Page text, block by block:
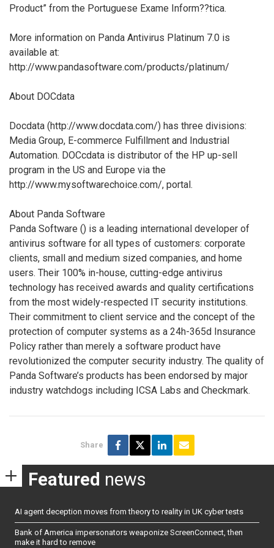
Product” from the Portuguese Exame Inform??tica.
More information on Panda Antivirus Platinum 7.0 is
available at:
http://www.pandasoftware.com/products/platinum/
About DOCdata
Docdata (http://www.docdata.com/) has three divisions:
Media Group, E-commerce Fulfillment and Industrial
Automation. DOCcdata is distributor of the HP up-sell
program in the US and Europe via the
http://www.mysoftwarechoice.com/, portal.
About Panda Software
Panda Software () is a leading international developer of
antivirus software for all types of customers: corporate
clients, small and medium sized companies, and home
users. Their 100% in-house, cutting-edge antivirus
technology has received awards and quality certifications
from the most widely-respected IT security institutions.
Their commitment to client service and the concept of the
protection of computer systems as a 24h-365d Insurance
Policy rather than merely a software product have
revolutionized the computer security industry. The quality of
Panda Software’s products has been endorsed by major
industry watchdogs including ICSA Labs and Checkmark.
Share
Featured news
AI agent deception moves from theory to reality in UK cyber tests
Bank of America impersonators weaponize ScreenConnect, then
make it hard to remove